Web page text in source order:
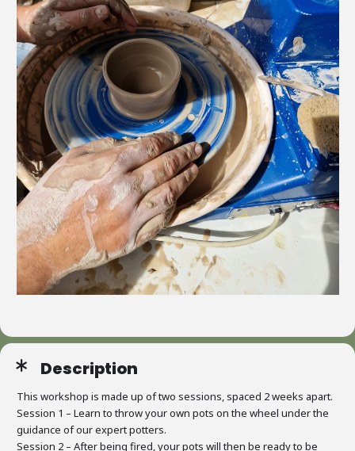
Description
This workshop is made up of two sessions, spaced 2 weeks apart.
Session 1 – Learn to throw your own pots on the wheel under the
guidance of our expert potters.
Session 2 – After being fired, your pots will then be ready to be